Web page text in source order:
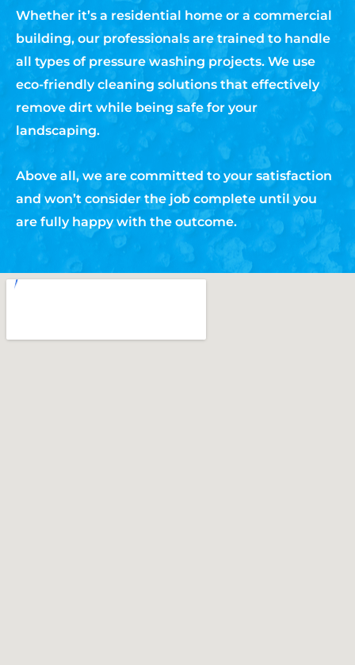
Whether it’s a residential home or a commercial
building, our professionals are trained to handle
all types of pressure washing projects. We use
eco-friendly cleaning solutions that effectively
remove dirt while being safe for your
landscaping.
Above all, we are committed to your satisfaction
and won’t consider the job complete until you
are fully happy with the outcome.